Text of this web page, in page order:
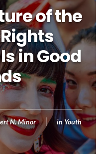
of the
Rights
in Good
N. Minor in Youth